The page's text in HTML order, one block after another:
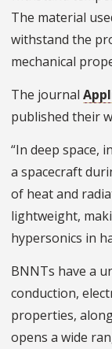
The material
withstand the
mechanical
The journal
published their
“In deep space,
a spacecraft
of heat and
lightweight,
hypersonics in
BNNTs have a
conduction,
properties,
opens a wide